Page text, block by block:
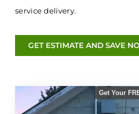
service delivery.
GET ESTIMATE AND SAVE
Get Your